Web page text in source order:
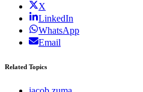
X
LinkedIn
WhatsApp
Email
Related Topics